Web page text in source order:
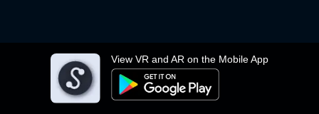
View VR and AR on the Mobile App